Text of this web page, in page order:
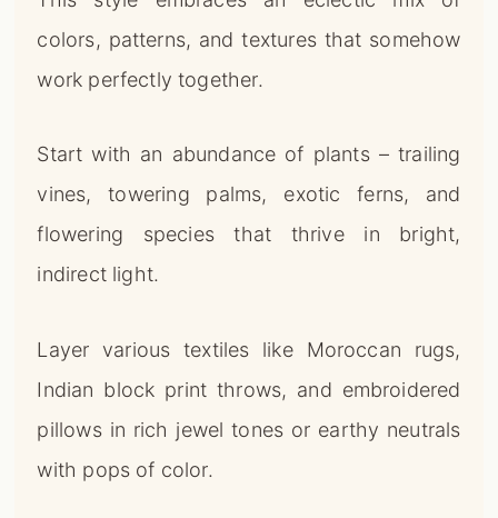
colors, patterns, and textures that somehow
work perfectly together.
Start with an abundance of plants – trailing
vines, towering palms, exotic ferns, and
flowering species that thrive in bright,
indirect light.
Layer various textiles like Moroccan rugs,
Indian block print throws, and embroidered
pillows in rich jewel tones or earthy neutrals
with pops of color.